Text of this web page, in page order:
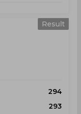
Result
294
293